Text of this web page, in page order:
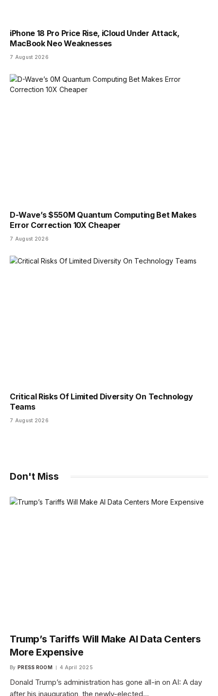
iPhone 18 Pro Price Rise, iCloud Under Attack,
MacBook Neo Weaknesses
7 August 2026
D-Wave’s $550M Quantum Computing Bet Makes
Error Correction 10X Cheaper
7 August 2026
Critical Risks Of Limited Diversity On Technology
Teams
7 August 2026
Don't Miss
Trump’s Tariffs Will Make AI Data Centers
More Expensive
By PRESS ROOM 4 April 2025
Donald Trump’s administration has gone all-in on AI: A day
after his inauguration, the newly-elected…